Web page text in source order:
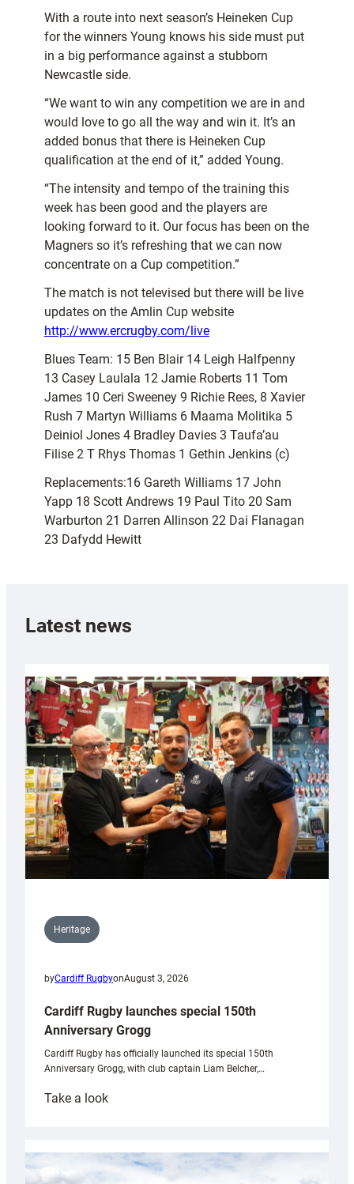
With a route into next season’s Heineken Cup
for the winners Young knows his side must put
in a big performance against a stubborn
Newcastle side.
“We want to win any competition we are in and
would love to go all the way and win it. It’s an
added bonus that there is Heineken Cup
qualification at the end of it,” added Young.
“The intensity and tempo of the training this
week has been good and the players are
looking forward to it. Our focus has been on the
Magners so it’s refreshing that we can now
concentrate on a Cup competition.”
The match is not televised but there will be live
updates on the Amlin Cup website
http://www.ercrugby.com/live
Blues Team: 15 Ben Blair 14 Leigh Halfpenny
13 Casey Laulala 12 Jamie Roberts 11 Tom
James 10 Ceri Sweeney 9 Richie Rees, 8 Xavier
Rush 7 Martyn Williams 6 Maama Molitika 5
Deiniol Jones 4 Bradley Davies 3 Taufa’au
Filise 2 T Rhys Thomas 1 Gethin Jenkins (c)
Replacements:16 Gareth Williams 17 John
Yapp 18 Scott Andrews 19 Paul Tito 20 Sam
Warburton 21 Darren Allinson 22 Dai Flanagan
23 Dafydd Hewitt
Latest news
Heritage
byCardiff RugbyonAugust 3, 2026
Cardiff Rugby launches special 150th
Anniversary Grogg
Cardiff Rugby has officially launched its special 150th
Anniversary Grogg, with club captain Liam Belcher,…
Take a look:
launches
special